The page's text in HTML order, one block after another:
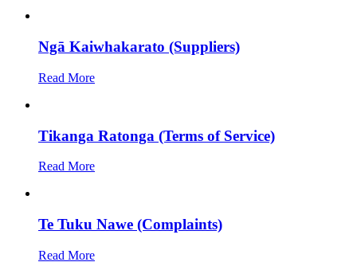
Ngā Kaiwhakarato (Suppliers)
Read More
Tikanga Ratonga (Terms of Service)
Read More
Te Tuku Nawe (Complaints)
Read More